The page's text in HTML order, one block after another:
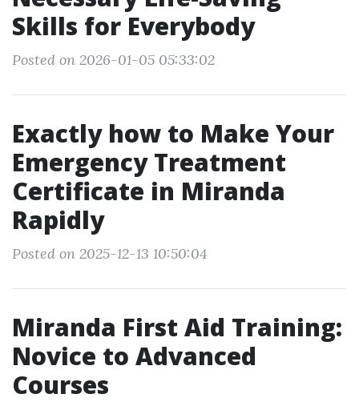
Skills for Everybody
Posted on 2026-01-05 05:33:02
Exactly how to Make Your
Emergency Treatment
Certificate in Miranda
Rapidly
Posted on 2025-12-13 10:50:04
Miranda First Aid Training:
Novice to Advanced
Courses